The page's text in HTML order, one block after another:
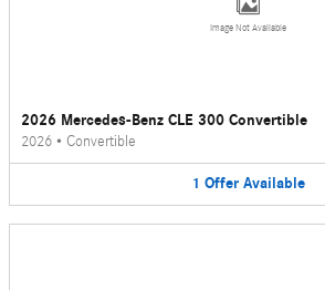
Image Not Available
2026 Mercedes-Benz CLE 300 Convertible
2026 • Convertible
1 Offer Available